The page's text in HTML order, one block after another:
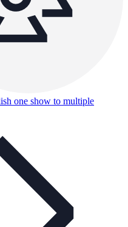
one show to multiple